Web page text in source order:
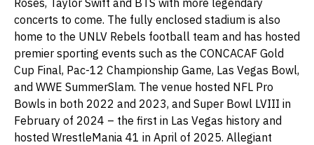
concerts to come. The fully enclosed stadium is also
home to the UNLV Rebels football team and has hosted
premier sporting events such as the CONCACAF Gold
Cup Final, Pac-12 Championship Game, Las Vegas Bowl,
and WWE SummerSlam. The venue hosted NFL Pro
Bowls in both 2022 and 2023, and Super Bowl LVIII in
February of 2024 – the first in Las Vegas history and
hosted WrestleMania 41 in April of 2025. Allegiant